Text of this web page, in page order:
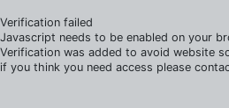
Verification failed
Javascript needs to be enabled on your
Verification was added to avoid website
if you think you need access please